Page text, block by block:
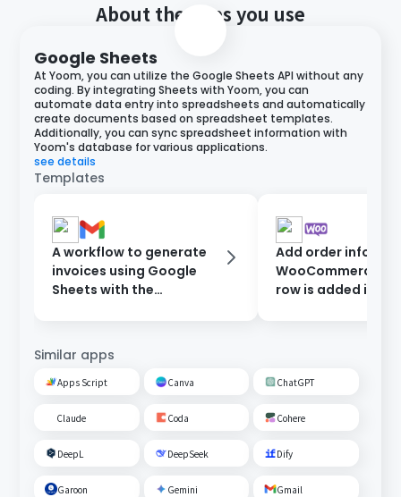
About the apps you use
Google Sheets
At Yoom, you can utilize the Google Sheets API without any
coding. By integrating Sheets with Yoom, you can
automate data entry into spreadsheets and automatically
create documents based on spreadsheet templates.
Additionally, you can sync spreadsheet information with
Yoom's database for various applications.
see details
Templates
A workflow to generate
invoices using Google
Sheets with the
after approval.
Add order
WooCommerce
row is added in
Similar apps
Apps Script Canva ChatGPT
Claude Coda Cohere
DeepL DeepSeek Dify
Garoon Gemini Gmail